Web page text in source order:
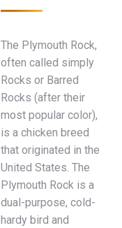
The Plymouth Rock,
often called simply
Rocks or Barred
Rocks (after their
most popular color),
is a chicken breed
that originated in the
United States. The
Plymouth Rock is a
dual-purpose, cold-
hardy bird and